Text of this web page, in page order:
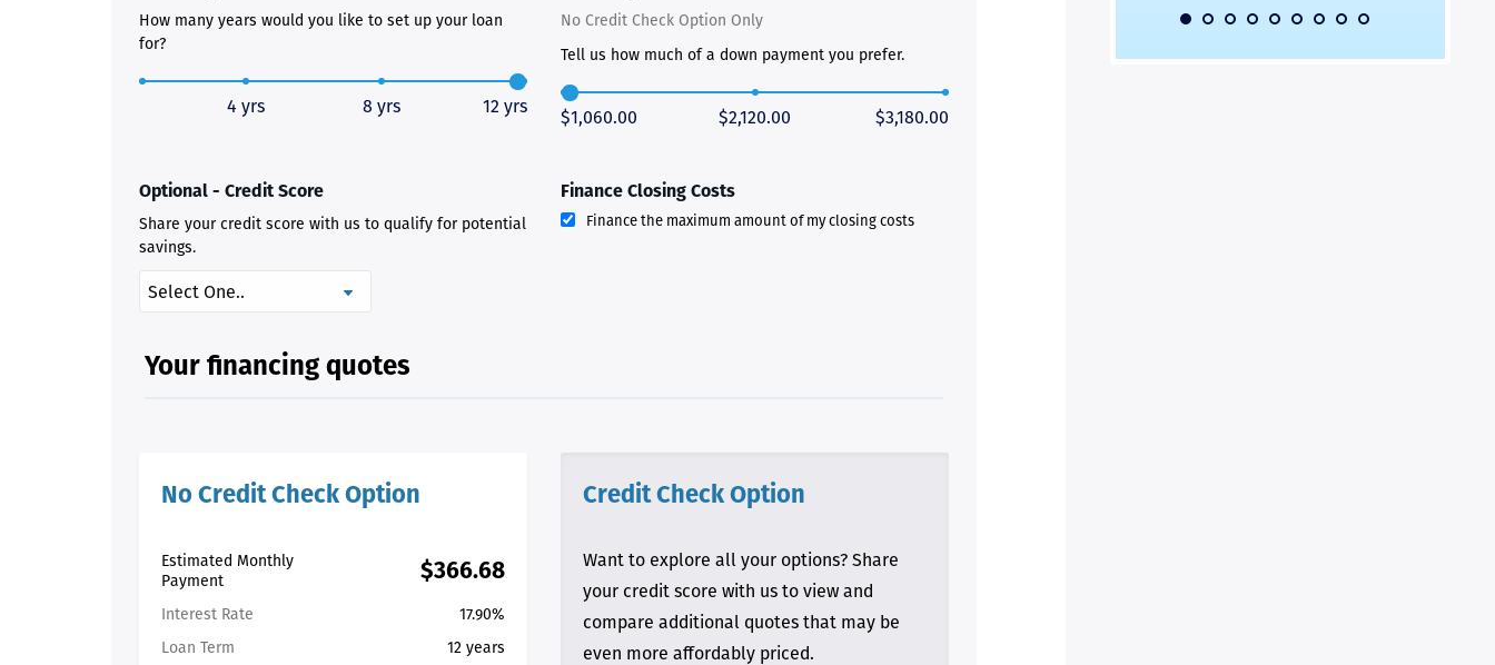
How many years would you like to set up your loan
for?
4 yrs 8 yrs 12 yrs
No Credit Check Option Only
Tell us how much of a down payment you prefer.
$1,060.00 $2,120.00 $3,180.00
Optional - Credit Score
Share your credit score with us to qualify for potential
savings.
Finance Closing Costs
Finance the maximum amount of my closing costs
Your financing quotes
No Credit Check Option
Estimated Monthly
Payment
$366.68
Interest Rate
17.90%
Loan Term
12 years
Credit Check Option
Want to explore all your options? Share
your credit score with us to view and
compare additional quotes that may be
even more affordably priced.
and Disney’s stance on
in. I would absolutely
team and will certainly use
them again when we are
walking us through this
process and “welcoming us
home!
Market Client,